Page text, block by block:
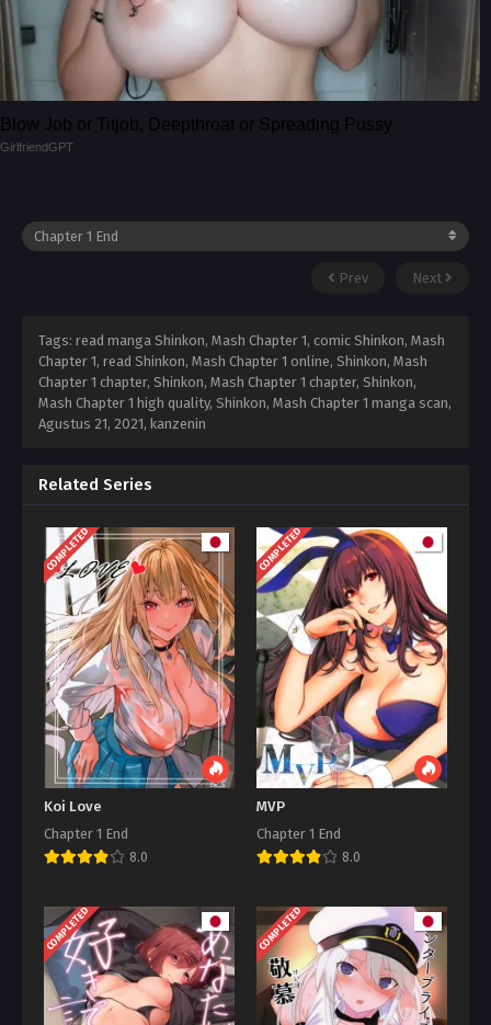
Blow Job or Titjob, Deepthroat or Spreading Pussy
GirlfriendGPT
Prev Next
Tags: read manga Shinkon, Mash Chapter 1, comic Shinkon, Mash
Chapter 1, read Shinkon, Mash Chapter 1 online, Shinkon, Mash
Chapter 1 chapter, Shinkon, Mash Chapter 1 chapter, Shinkon,
Mash Chapter 1 high quality, Shinkon, Mash Chapter 1 manga scan,
Agustus 21, 2021, kanzenin
Related Series
COMPLETED
Koi Love
Chapter 1 End
8.0
COMPLETED
MVP
Chapter 1 End
8.0
COMPLETED COMPLETED